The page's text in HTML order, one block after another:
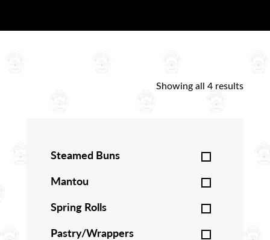
Showing all 4 results
Steamed Buns
Mantou
Spring Rolls
Pastry/Wrappers